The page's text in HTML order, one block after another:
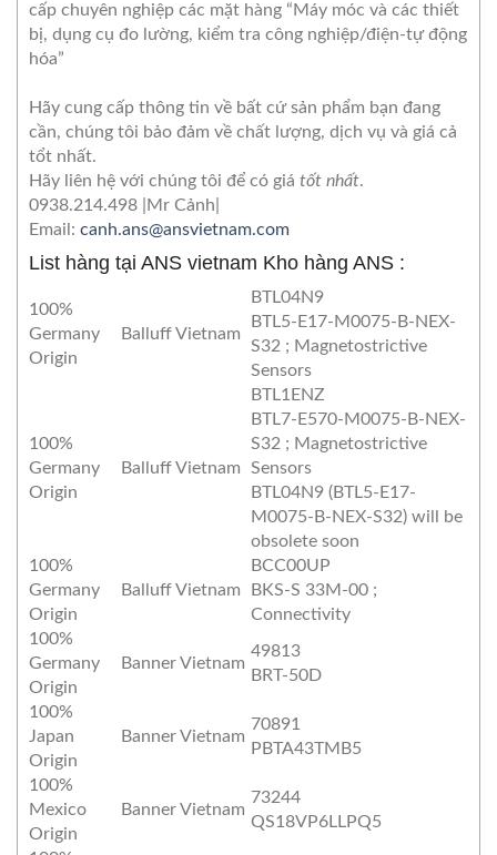
cấp chuyên nghiệp các mặt hàng “Máy móc và các thiết
bị, dụng cụ đo lường, kiểm tra công nghiệp/điện-tự động
hóa”
Hãy cung cấp thông tin về bất cứ sản phẩm bạn đang
cần, chúng tôi bảo đảm về chất lượng, dịch vụ và giá cả
tổt nhất.
Hãy liên hệ với chúng tôi để có giá tốt nhất.
0938.214.498 |Mr Cảnh|
Email: canh.ans@ansvietnam.com
List hàng tại ANS vietnam Kho hàng ANS :
100%
Germany
Origin
Balluff Vietnam
BTL04N9
BTL5-E17-M0075-B-NEX-
S32 ; Magnetostrictive
Sensors
100%
Germany
Origin
Balluff Vietnam
BTL1ENZ
BTL7-E570-M0075-B-NEX-
S32 ; Magnetostrictive
Sensors
BTL04N9 (BTL5-E17-
M0075-B-NEX-S32) will be
obsolete soon
100%
Germany
Origin
Balluff Vietnam
BCC00UP
BKS-S 33M-00 ;
Connectivity
100%
Germany
Origin
Banner Vietnam
49813
BRT-50D
100%
Japan
Origin
Banner Vietnam
70891
PBTA43TMB5
100%
Mexico
Origin
Banner Vietnam
73244
QS18VP6LLPQ5